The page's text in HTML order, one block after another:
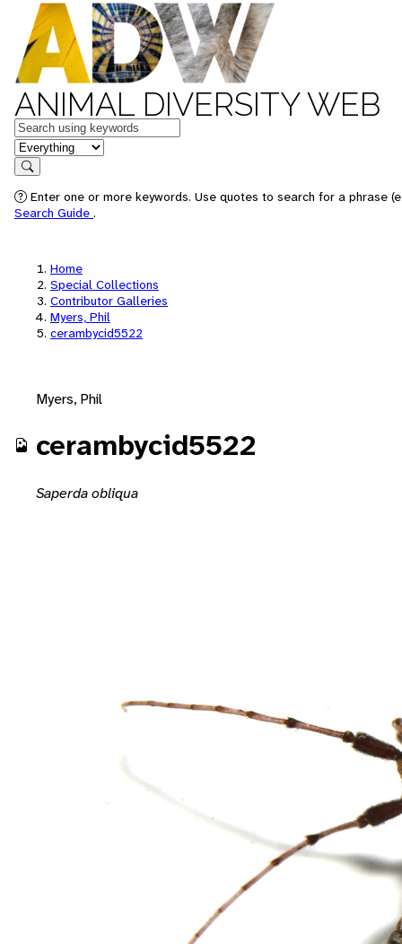
ANIMAL DIVERSITY WEB
Keywords
in feature
Search
Enter one or more keywords. Use quotes to search for a phrase
Search Guide .
Home
Special Collections
Contributor Galleries
Myers, Phil
cerambycid5522
Myers, Phil
cerambycid5522
Saperda obliqua